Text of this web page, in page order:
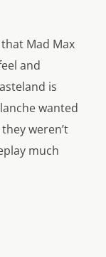
Mad Max
and
is
wanted
weren’t
much